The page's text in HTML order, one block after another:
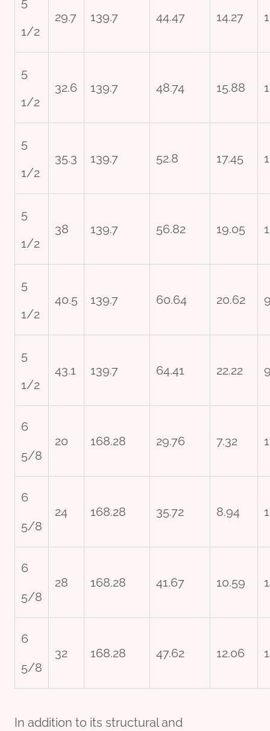
1/2
29.7 139.7 44.47 14.27
5
1/2
32.6 139.7 48.74 15.88
5
1/2
35.3 139.7 52.8 17.45
5
1/2
38 139.7 56.82 19.05
5
1/2
40.5 139.7 60.64 20.62
5
1/2
43.1 139.7 64.41 22.22
6
5/8
20 168.28 29.76 7.32
6
5/8
24 168.28 35.72 8.94
6
5/8
28 168.28 41.67 10.59
6
5/8
32 168.28 47.62 12.06
In addition to its structural and